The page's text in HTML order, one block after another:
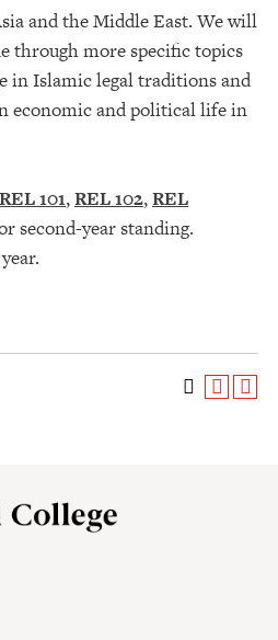
and the Middle East. We will
through more specific topics
in Islamic legal traditions and
economic and political life in
REL 101,REL 102,REL
second-year standing.